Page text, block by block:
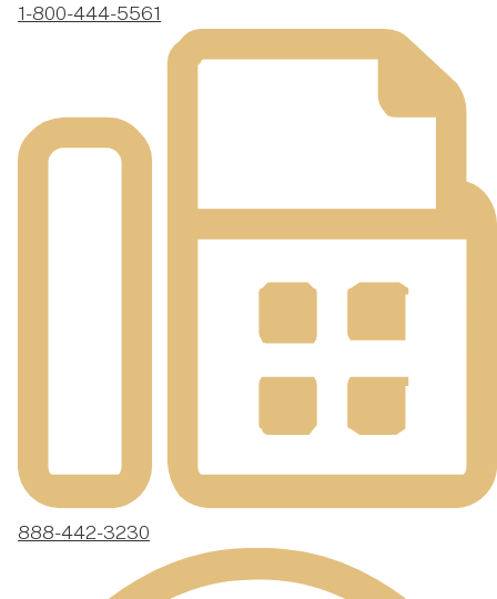
1-800-444-5561
888-442-3230